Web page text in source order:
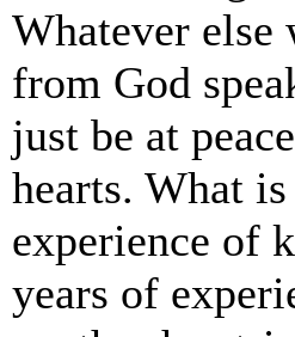
Whatever else
from God
just be at
hearts. What
experience of
years of